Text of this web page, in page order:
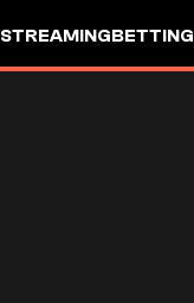
STREAMINGBETTING